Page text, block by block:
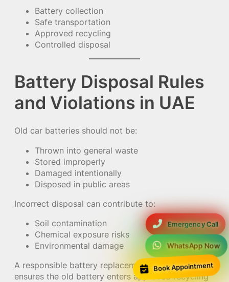
Emergency Call
WhatsApp Now
Book Appointment
Battery collection
Safe transportation
Approved recycling
Controlled disposal
Battery Disposal Rules
and Violations in UAE
Old car batteries should not be:
Thrown into general waste
Stored improperly
Damaged intentionally
Disposed in public areas
Incorrect disposal can contribute to:
Soil contamination
Chemical exposure risks
Environmental damage
A responsible battery replacement provider
ensures the old battery enters approved recycling